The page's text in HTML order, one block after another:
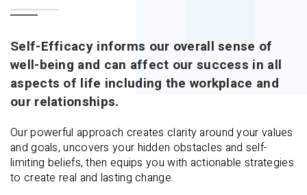
Self-Efficacy informs our overall sense of
well-being and can affect our success in all
aspects of life including the workplace and
our relationships.
Our powerful approach creates clarity around your values
and goals, uncovers your hidden obstacles and self-
limiting beliefs, then equips you with actionable strategies
to create real and lasting change.